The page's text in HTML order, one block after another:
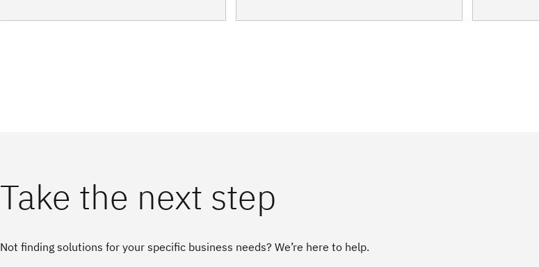
Take the next step
Not finding solutions for your specific business needs? We’re here to help.